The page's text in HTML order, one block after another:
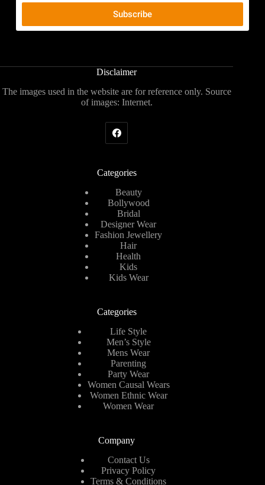
Disclaimer
The images used in the website are for reference only. Source
of images: Internet.
Categories
Beauty
Bollywood
Bridal
Designer Wear
Fashion Jewellery
Hair
Health
Kids
Kids Wear
Categories
Life Style
Men’s Style
Mens Wear
Parenting
Party Wear
Women Causal Wears
Women Ethnic Wear
Women Wear
Company
Contact Us
Privacy Policy
Terms & Conditions